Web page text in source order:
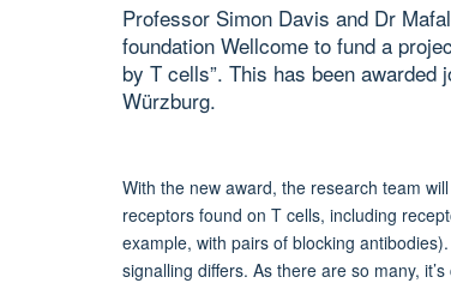
Professor Simon Davis and Dr
foundation Wellcome to fund a
by T cells”. This has been
Würzburg.
With the new award, the research team
receptors found on T cells, including
example, with pairs of blocking
signalling differs. As there are so many,